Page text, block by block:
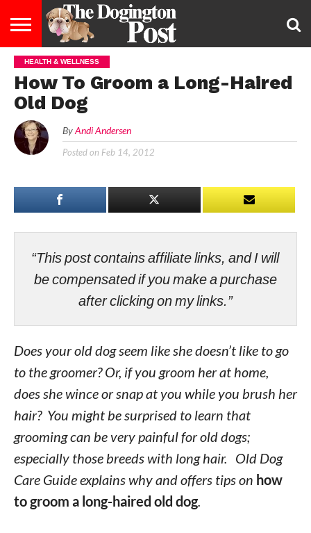
ENTERTAINMENT
HEALTHY
&
DIET
LAW
US
US
HEALTH & WELLNESS
How To Groom a Long-Haired
Old Dog
By Andi Andersen
Posted on Feb 14, 2012
“This post contains affiliate links, and I will
be compensated if you make a purchase
after clicking on my links.”
Does your old dog seem like she doesn’t like to go
to the groomer? Or, if you groom her at home,
does she wince or snap at you while you brush her
hair? You might be surprised to learn that
grooming can be very painful for old dogs;
especially those breeds with long hair. Old Dog
Care Guide explains why and offers tips on how
to groom a long-haired old dog.